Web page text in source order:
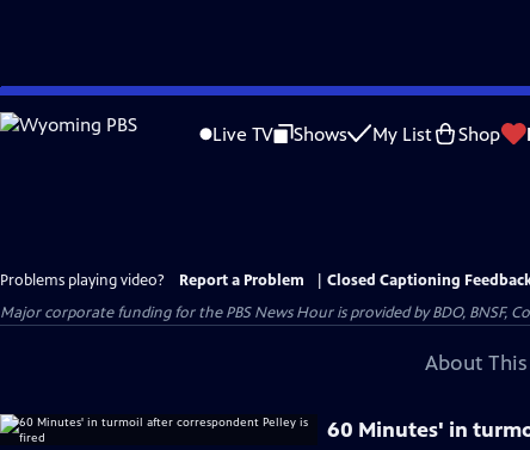
Skip
to
Live TV Shows My List Shop
Problems playing video? Report a Problem
Closed Captioning
Major corporate funding for the PBS News Hour is provided by BDO, BNSF,
About
60 Minutes' in